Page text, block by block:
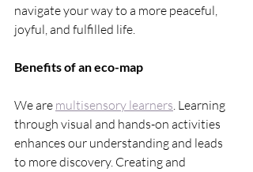
navigate your way to a more peaceful,
joyful, and fulfilled life.
Benefits of an eco-map
We are multisensory learners. Learning
through visual and hands-on activities
enhances our understanding and leads
to more discovery. Creating and